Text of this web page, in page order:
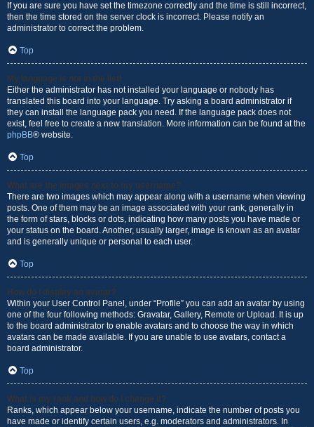
If you are sure you have set the timezone correctly and the time is still incorrect,
then the time stored on the server clock is incorrect. Please notify an
administrator to correct the problem.
Top
My language is not in the list!
Either the administrator has not installed your language or nobody has
translated this board into your language. Try asking a board administrator if
they can install the language pack you need. If the language pack does not
exist, feel free to create a new translation. More information can be found at the
phpBB® website.
Top
What are the images next to my username?
There are two images which may appear along with a username when viewing
posts. One of them may be an image associated with your rank, generally in
the form of stars, blocks or dots, indicating how many posts you have made or
your status on the board. Another, usually larger, image is known as an avatar
and is generally unique or personal to each user.
Top
How do I display an avatar?
Within your User Control Panel, under “Profile” you can add an avatar by using
one of the four following methods: Gravatar, Gallery, Remote or Upload. It is up
to the board administrator to enable avatars and to choose the way in which
avatars can be made available. If you are unable to use avatars, contact a
board administrator.
Top
What is my rank and how do I change it?
Ranks, which appear below your username, indicate the number of posts you
have made or identify certain users, e.g. moderators and administrators. In